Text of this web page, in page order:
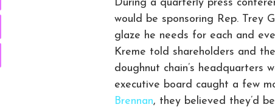
During a quarterly press
would be sponsoring Rep. Trey
glaze he needs for each and
Kreme told shareholders and
doughnut chain’s headquarters
executive board caught a few
Brennan, they believed they’d